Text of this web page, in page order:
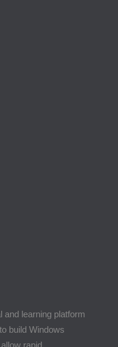
and learning platform
build Windows
rapid